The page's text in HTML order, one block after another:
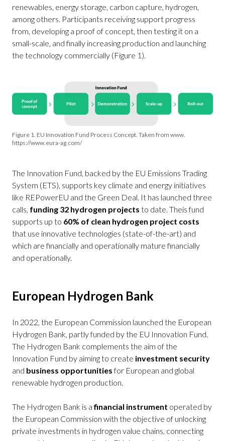
renewables, energy storage, carbon capture, hydrogen,
among others. Participants receiving support progress
from, developing a proof of concept, then testing it on a
small-scale, and finally increasing production and launching
the technology commercially (Figure 1).
Figure 1. EU Innovation Fund Process Concept. Taken from www.
https://www.eura-ag.com/
The Innovation Fund, backed by the EU Emissions Trading
System (ETS), supports key climate and energy initiatives
like REPowerEU and the Green Deal. It has launched three
calls, funding 32 hydrogen projects to date. Theis fund
supports up to 60% of clean hydrogen project costs
that use innovative technologies (state-of-the-art) and
which are financially and operationally mature financially
and operationally.
European Hydrogen Bank
In 2022, the European Commission launched the European
Hydrogen Bank, partly funded by the EU Innovation Fund.
The Hydrogen Bank complements the aim of the
Innovation Fund by aiming to create investment security
and business opportunitiesfor European and global
renewable hydrogen production.
The Hydrogen Bank is afinancial instrument operated by
the European Commission with the objective of unlocking
private investments in hydrogen value chains, connecting